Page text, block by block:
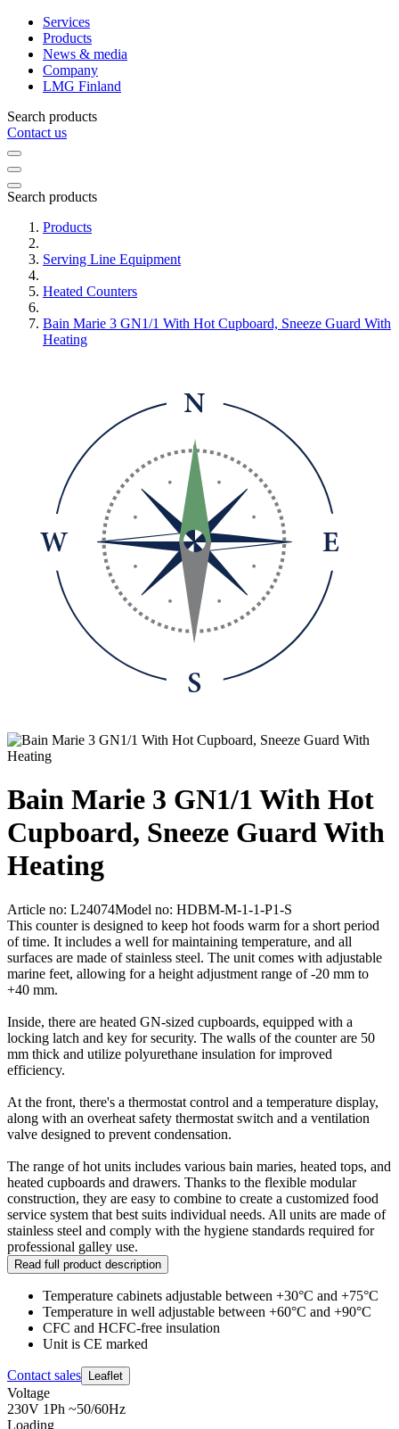
Services
Products
News & media
Company
LMG Finland
Search products
Contact us
Search products
Products
Serving Line Equipment
Heated Counters
Bain Marie 3 GN1/1 With Hot Cupboard, Sneeze Guard With
Heating
Bain Marie 3 GN1/1 With Hot
Cupboard, Sneeze Guard With
Heating
Article no: L24074Model no: HDBM-M-1-1-P1-S
This counter is designed to keep hot foods warm for a short period
of time. It includes a well for maintaining temperature, and all
surfaces are made of stainless steel. The unit comes with adjustable
marine feet, allowing for a height adjustment range of -20 mm to
+40 mm.
Inside, there are heated GN-sized cupboards, equipped with a
locking latch and key for security. The walls of the counter are 50
mm thick and utilize polyurethane insulation for improved
efficiency.
At the front, there's a thermostat control and a temperature display,
along with an overheat safety thermostat switch and a ventilation
valve designed to prevent condensation.
The range of hot units includes various bain maries, heated tops, and
heated cupboards and drawers. Thanks to the flexible modular
construction, they are easy to combine to create a customized food
service system that best suits individual needs. All units are made of
stainless steel and comply with the hygiene standards required for
professional galley use.
Read full product description
Temperature cabinets adjustable between +30°C and +75°C
Temperature in well adjustable between +60°C and +90°C
CFC and HCFC-free insulation
Unit is CE marked
Contact sales Leaflet
Voltage
230V 1Ph ~50/60Hz
Loading